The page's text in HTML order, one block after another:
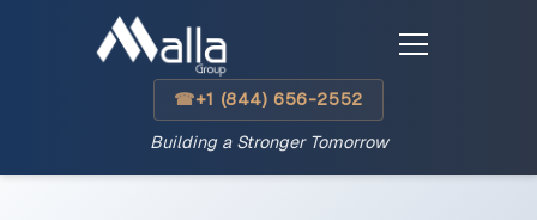
☎+1 (844) 656-2552
Building a Stronger Tomorrow